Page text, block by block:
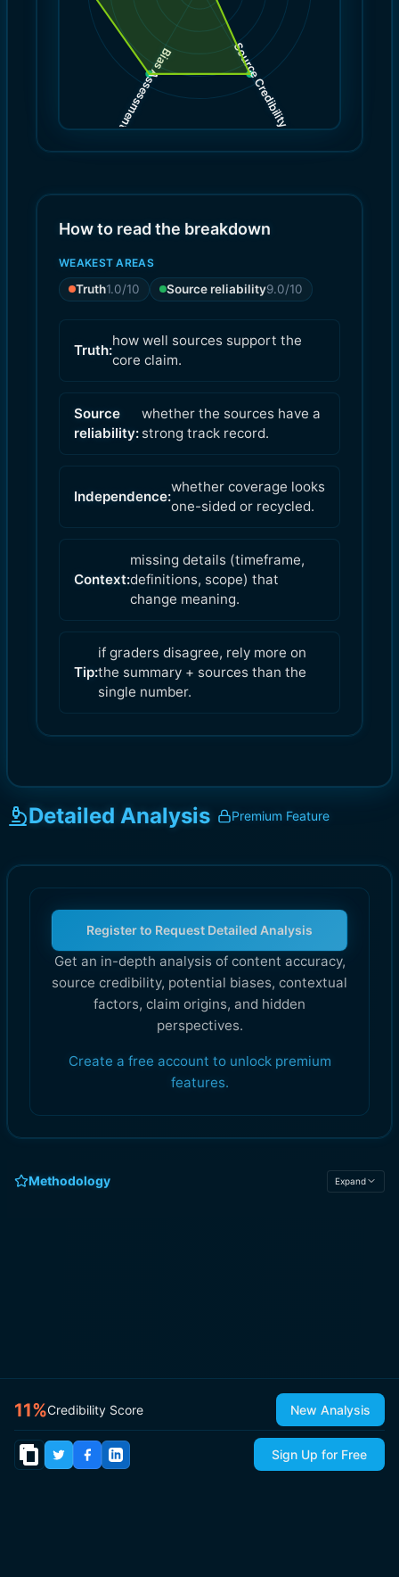
Source Credibility
(
)
Bias Assessment
(
)
How to read the breakdown
WEAKEST AREAS
Truth1.0/10 Source reliability9.0/10
Truth:
how well sources support the
core claim.
Source
reliability:
whether the sources have a
strong track record.
Independence:
whether coverage looks
one-sided or recycled.
Context:
missing details (timeframe,
definitions, scope) that
change meaning.
Tip:
if graders disagree, rely more on
the summary + sources than the
single number.
Detailed Analysis Premium Feature
Register to Request Detailed Analysis
Get an in-depth analysis of content accuracy,
source credibility, potential biases, contextual
factors, claim origins, and hidden
perspectives.
Create a free account to unlock premium
features.
Methodology Expand
11%Credibility Score New Analysis
Sign Up for Free